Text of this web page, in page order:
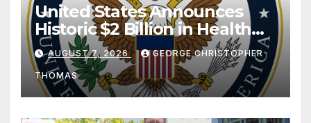
United States Announces
Historic $2 Billion in Health
and Humanitarian Assistance
to Faith-Based Organizations
AUGUST 7, 2026 GEORGE CHRISTOPHER
THOMAS